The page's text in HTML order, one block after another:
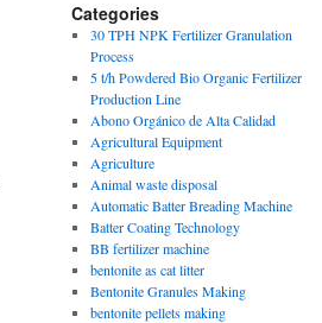
Categories
30 TPH NPK Fertilizer Granulation
Process
5 t/h Powdered Bio Organic Fertilizer
Production Line
Abono Orgánico de Alta Calidad
Agricultural Equipment
Agriculture
Animal waste disposal
Automatic Batter Breading Machine
Batter Coating Technology
BB fertilizer machine
bentonite as cat litter
Bentonite Granules Making
bentonite pellets making